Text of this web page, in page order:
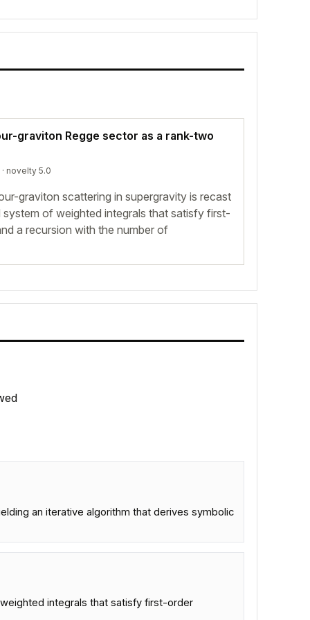
graviton Regge sector as a rank-two
· novelty 5.0
graviton scattering in supergravity is recast
of weighted integrals that satisfy first-
a recursion with the number of
an iterative algorithm that derives symbolic
integrals that satisfy first-order